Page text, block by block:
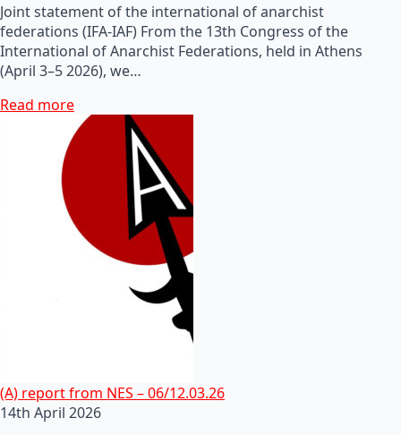
Joint statement of the international of anarchist
federations (IFA-IAF) From the 13th Congress of the
International of Anarchist Federations, held in Athens
(April 3–5 2026), we…
Read more
(A) report from NES – 06/12.03.26
14th April 2026